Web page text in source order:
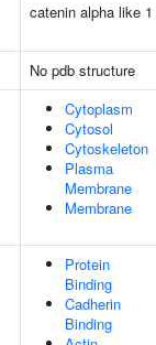
catenin alpha like 1
No pdb structure
Cytoplasm
Cytosol
Cytoskeleton
Plasma
Membrane
Membrane
Protein
Binding
Cadherin
Binding